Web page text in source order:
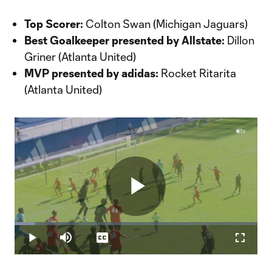
Top Scorer: Colton Swan (Michigan Jaguars)
Best Goalkeeper presented by Allstate: Dillon
Griner (Atlanta United)
MVP presented by adidas: Rocket Ritarita
(Atlanta United)
Play
Play Mute
Loaded:
8.60%
Captions